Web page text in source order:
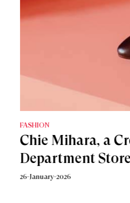
FASHION
Chie Mihara, a
Department
26-January-2026
FASHION
5 Statement
6-December-2021